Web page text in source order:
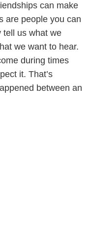
can make
are people you can
tell us what we
we want to hear.
during times
it. That’s
between an